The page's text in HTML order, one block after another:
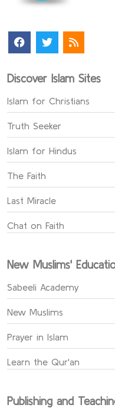
Discover Islam Sites
Islam for Christians
Truth Seeker
Islam for Hindus
The Faith
Last Miracle
Chat on Faith
New Muslims'
Sabeeli Academy
New Muslims
Prayer in Islam
Learn the Qur'an
Publishing and